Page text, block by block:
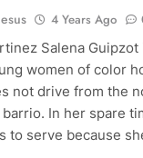
4 Years Ago
Salena
women of color
not drive from the
In her spare
to serve because